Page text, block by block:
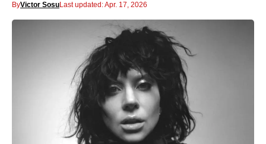
ByVictor SosuLast updated: Apr. 17, 2026